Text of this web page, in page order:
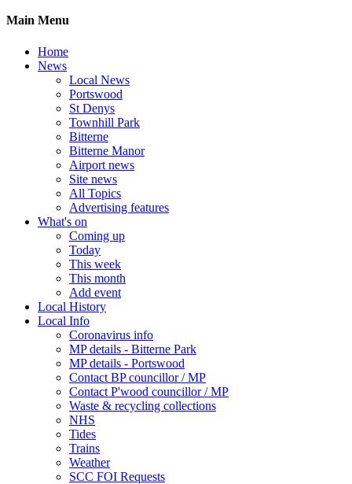
Main Menu
Home
News
Local News
Portswood
St Denys
Townhill Park
Bitterne
Bitterne Manor
Airport news
Site news
All Topics
Advertising features
What's on
Coming up
Today
This week
This month
Add event
Local History
Local Info
Coronavirus info
MP details - Bitterne Park
MP details - Portswood
Contact BP councillor / MP
Contact P'wood councillor / MP
Waste & recycling collections
NHS
Tides
Trains
Weather
SCC FOI Requests